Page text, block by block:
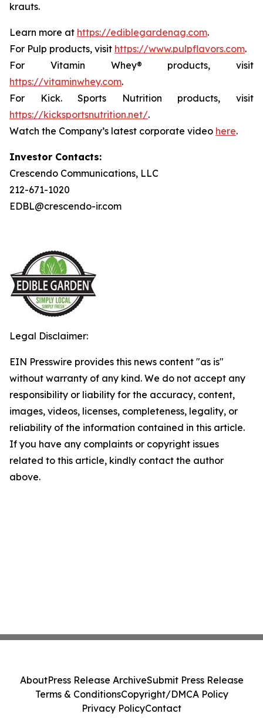
krauts.
Learn more at https://ediblegardenag.com.
For Pulp products, visit https://www.pulpflavors.com.
For Vitamin Whey® products, visit
https://vitaminwhey.com.
For Kick. Sports Nutrition products, visit
https://kicksportsnutrition.net/.
Watch the Company’s latest corporate video here.
Investor Contacts:
Crescendo Communications, LLC
212-671-1020
EDBL@crescendo-ir.com
Legal Disclaimer:
EIN Presswire provides this news content "as is"
without warranty of any kind. We do not accept any
responsibility or liability for the accuracy, content,
images, videos, licenses, completeness, legality, or
reliability of the information contained in this article.
If you have any complaints or copyright issues
related to this article, kindly contact the author
above.
AboutPress Release ArchiveSubmit Press Release
Terms & ConditionsCopyright/DMCA Policy
Privacy PolicyContact